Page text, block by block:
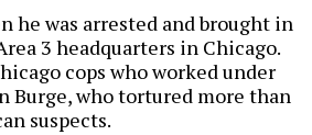
he was arrested and brought in
3 headquarters in Chicago.
cops who worked under
Burge, who tortured more than
suspects.